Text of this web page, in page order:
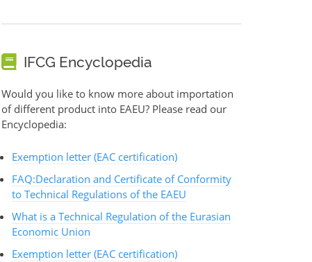
IFCG Encyclopedia
Would you like to know more about importation
of different product into EAEU? Please read our
Encyclopedia:
Exemption letter (EAC certification)
FAQ:Declaration and Certificate of Conformity
to Technical Regulations of the EAEU
What is a Technical Regulation of the Eurasian
Economic Union
Exemption letter (EAC certification)